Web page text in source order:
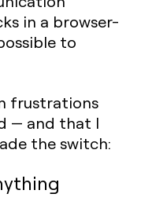
in a browser-
to
frustrations
— and that I
the switch: